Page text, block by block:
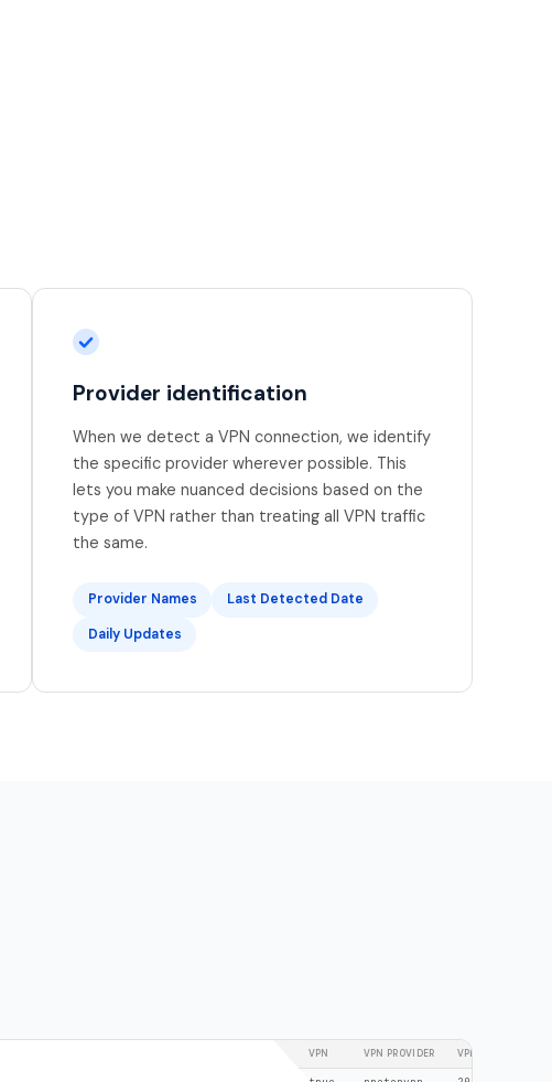
Provider identification
When we detect a VPN connection, we identify
the specific provider wherever possible. This
lets you make nuanced decisions based on the
type of VPN rather than treating all VPN traffic
the same.
Provider Names
Last Detected Date
Daily Updates
VPN VPN PROVIDER VPN LAST